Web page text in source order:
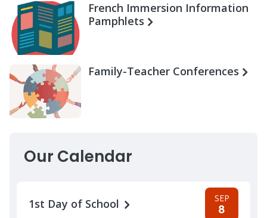
French Immersion Information
Pamphlets
Family-Teacher Conferences
Our Calendar
1st Day of School SEP
8